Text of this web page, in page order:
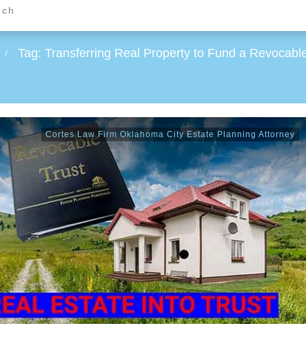
/ Tag: Transferring Real Property to Fund a
Cortes Law Firm Oklahoma City Estate Planning Attorney